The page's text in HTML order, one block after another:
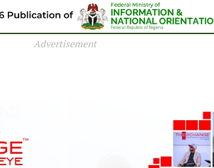
Advertisement